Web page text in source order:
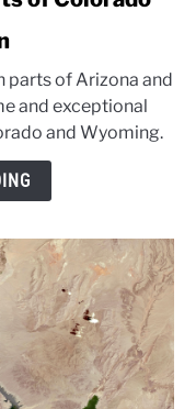
parts of Arizona and
and exceptional
and Wyoming.